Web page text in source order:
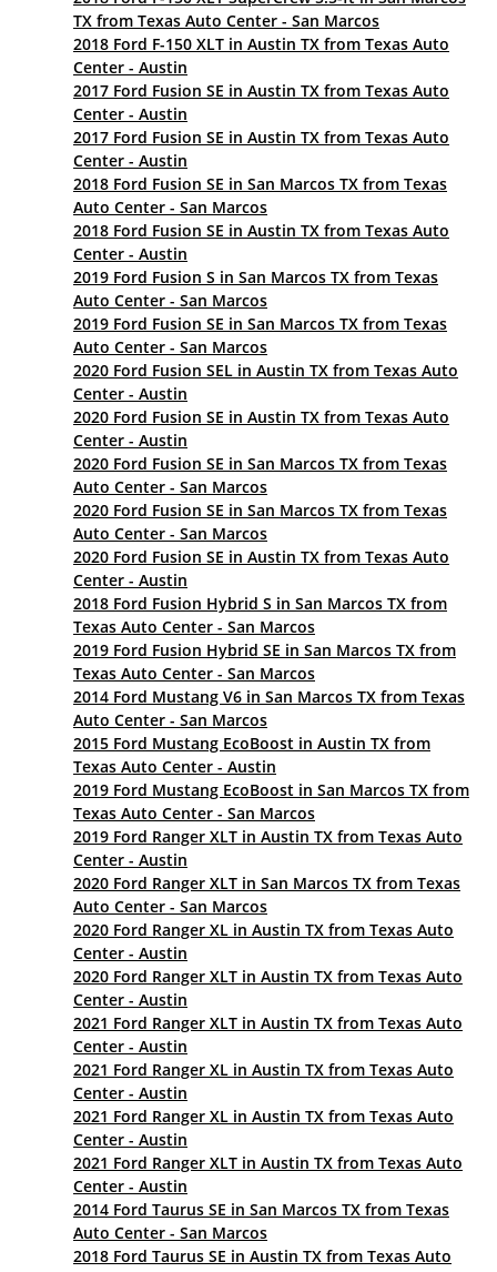
TX from Texas Auto Center - San Marcos
2018 Ford F-150 XLT in Austin TX from Texas Auto
Center - Austin
2017 Ford Fusion SE in Austin TX from Texas Auto
Center - Austin
2017 Ford Fusion SE in Austin TX from Texas Auto
Center - Austin
2018 Ford Fusion SE in San Marcos TX from Texas
Auto Center - San Marcos
2018 Ford Fusion SE in Austin TX from Texas Auto
Center - Austin
2019 Ford Fusion S in San Marcos TX from Texas
Auto Center - San Marcos
2019 Ford Fusion SE in San Marcos TX from Texas
Auto Center - San Marcos
2020 Ford Fusion SEL in Austin TX from Texas Auto
Center - Austin
2020 Ford Fusion SE in Austin TX from Texas Auto
Center - Austin
2020 Ford Fusion SE in San Marcos TX from Texas
Auto Center - San Marcos
2020 Ford Fusion SE in San Marcos TX from Texas
Auto Center - San Marcos
2020 Ford Fusion SE in Austin TX from Texas Auto
Center - Austin
2018 Ford Fusion Hybrid S in San Marcos TX from
Texas Auto Center - San Marcos
2019 Ford Fusion Hybrid SE in San Marcos TX from
Texas Auto Center - San Marcos
2014 Ford Mustang V6 in San Marcos TX from Texas
Auto Center - San Marcos
2015 Ford Mustang EcoBoost in Austin TX from
Texas Auto Center - Austin
2019 Ford Mustang EcoBoost in San Marcos TX from
Texas Auto Center - San Marcos
2019 Ford Ranger XLT in Austin TX from Texas Auto
Center - Austin
2020 Ford Ranger XLT in San Marcos TX from Texas
Auto Center - San Marcos
2020 Ford Ranger XL in Austin TX from Texas Auto
Center - Austin
2020 Ford Ranger XLT in Austin TX from Texas Auto
Center - Austin
2021 Ford Ranger XLT in Austin TX from Texas Auto
Center - Austin
2021 Ford Ranger XL in Austin TX from Texas Auto
Center - Austin
2021 Ford Ranger XL in Austin TX from Texas Auto
Center - Austin
2021 Ford Ranger XLT in Austin TX from Texas Auto
Center - Austin
2014 Ford Taurus SE in San Marcos TX from Texas
Auto Center - San Marcos
2018 Ford Taurus SE in Austin TX from Texas Auto